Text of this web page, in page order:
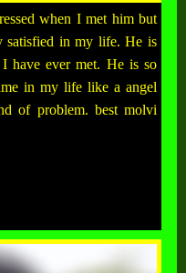
when I met him but
satisfied in my life. He is
have ever met. He is so
in my life like a angel
of problem. best molvi